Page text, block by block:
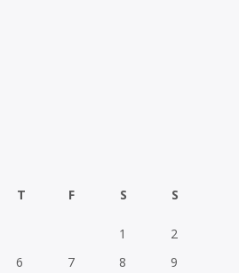
T F S S
1
2
6 7 8
9